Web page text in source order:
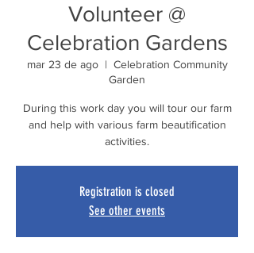
Volunteer @
Celebration Gardens
mar 23 de ago
  |
Celebration Community
Garden
During this work day you will tour our farm
and help with various farm beautification
activities.
Registration is closed
See other events